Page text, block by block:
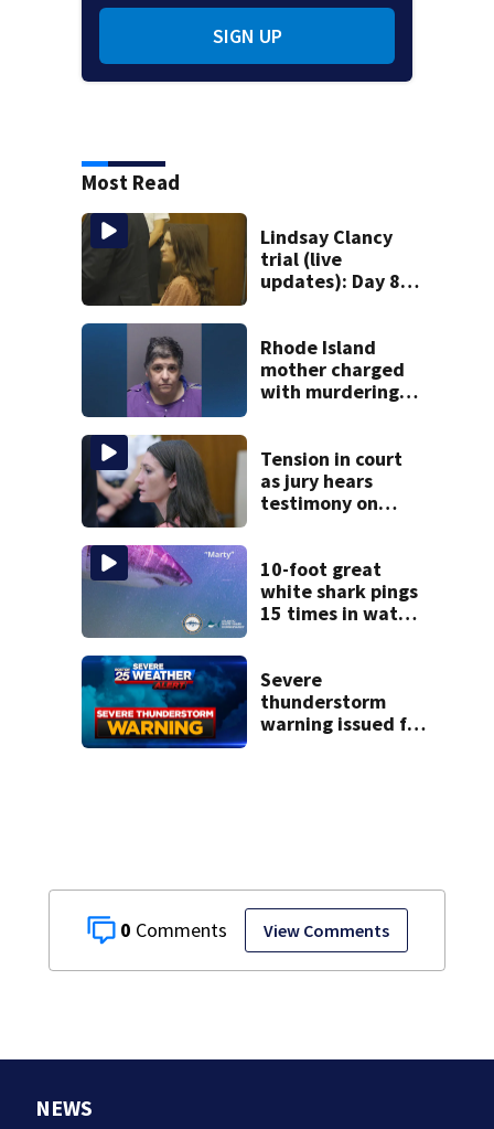
0 View Comments
SIGN UP
Most Read
Lindsay Clancy
trial (live
updates): Day 8
graphic testimony
Rhode Island
mother charged
with murdering
police say
Tension in court
as jury hears
testimony on
mental health
treatment
10-foot great
white shark pings
15 times in water
Severe
thunderstorm
warning issued for
NEWS